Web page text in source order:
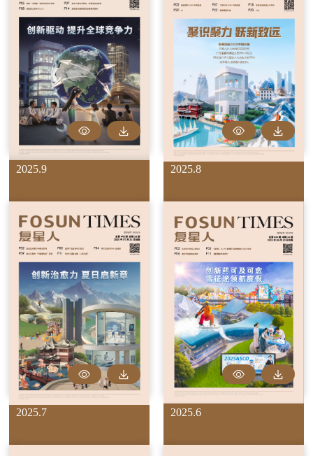
2025.9 2025.8
2025.7 2025.6